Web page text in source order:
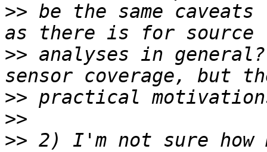
>> be the same
>> analyses in
>>
>>
>> 2) I'm not sure how